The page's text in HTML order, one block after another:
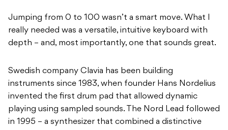
Jumping from 0 to 100 wasn’t a smart move. What I
really needed was a versatile, intuitive keyboard with
depth – and, most importantly, one that sounds great.
Swedish company Clavia has been building
instruments since 1983, when founder Hans Nordelius
invented the first drum pad that allowed dynamic
playing using sampled sounds. The Nord Lead followed
in 1995 – a synthesizer that combined a distinctive